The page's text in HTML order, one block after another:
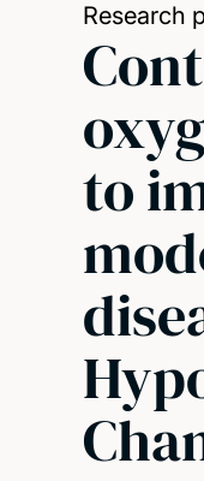
Research
to